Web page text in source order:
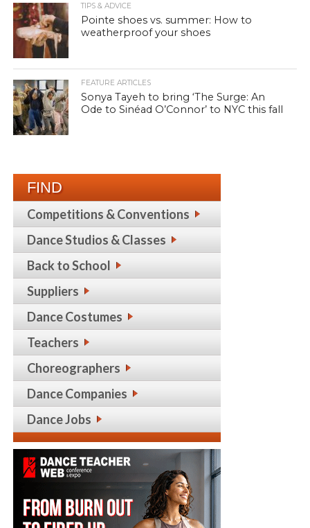
TIPS & ADVICE
Pointe shoes vs. summer: How to
weatherproof your shoes
FEATURE ARTICLES
Sonya Tayeh to bring ‘The Surge: An
Ode to Sinéad O’Connor’ to NYC this fall
FIND
Competitions & Conventions
Dance Studios & Classes
Back to School
Suppliers
Dance Costumes
Teachers